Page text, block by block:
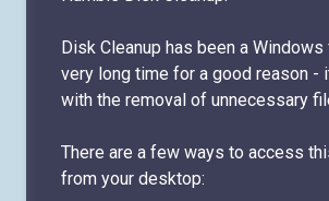
Disk Cleanup has been a
very long time for a good reason -
with the removal of unnecessary
There are a few ways to access
from your desktop: